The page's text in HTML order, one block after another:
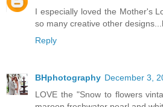
I especially loved the Mother's
so many creative other
Reply
BHphotography December 3,
LOVE the "Snow to flowers